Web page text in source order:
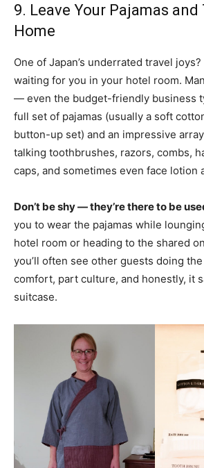
9. Leave Your Pajamas
Home
One of Japan’s underrated travel
waiting for you in your hotel room.
— even the budget-friendly business
full set of pajamas (usually a soft
button-up set) and an impressive
talking toothbrushes, razors, combs,
caps, and sometimes even face lotion
Don’t be shy — they’re there to be
you to wear the pajamas while
hotel room or heading to the shared
you’ll often see other guests doing the
comfort, part culture, and honestly, it
suitcase.